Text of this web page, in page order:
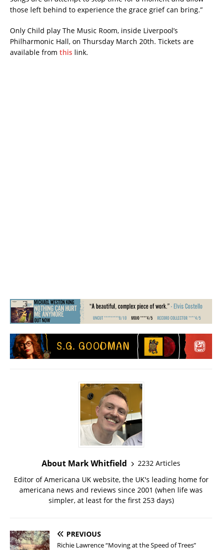
those left behind to experience the grace grief can bring.”
Only Child play The Music Room, inside Liverpool’s
Philharmonic Hall, on Thursday March 20th. Tickets are
available from this link.
About Mark Whitfield
2232 Articles
Editor of Americana UK website, the UK's leading home for
americana news and reviews since 2001 (when life was
simpler, at least for the first 253 days)
PREVIOUS
Richie Lawrence “Moving at the Speed of Trees”